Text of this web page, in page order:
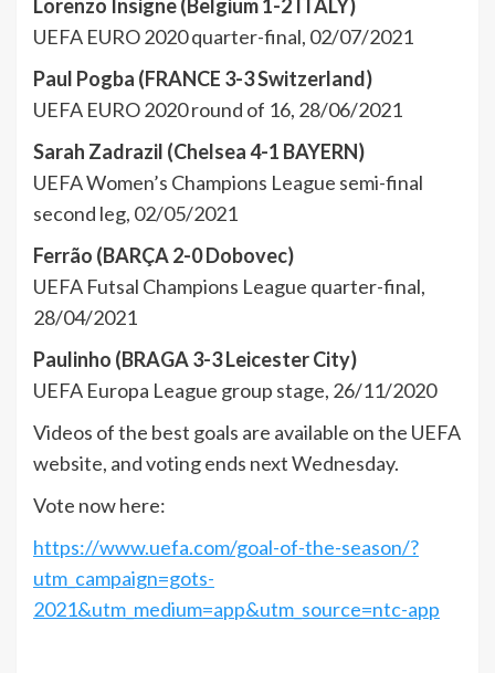
Lorenzo Insigne (Belgium 1-2 ITALY)
UEFA EURO 2020 quarter-final, 02/07/2021
Paul Pogba (FRANCE 3-3 Switzerland)
UEFA EURO 2020 round of 16, 28/06/2021
Sarah Zadrazil (Chelsea 4-1 BAYERN)
UEFA Women’s Champions League semi-final
second leg, 02/05/2021
Ferrão (BARÇA 2-0 Dobovec)
UEFA Futsal Champions League quarter-final,
28/04/2021
Paulinho (BRAGA 3-3 Leicester City)
UEFA Europa League group stage, 26/11/2020
Videos of the best goals are available on the UEFA
website, and voting ends next Wednesday.
Vote now here:
https://www.uefa.com/goal-of-the-season/?
utm_campaign=gots-
2021&utm_medium=app&utm_source=ntc-app